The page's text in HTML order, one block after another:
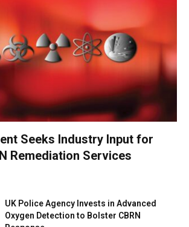
Seeks Industry Input for
Remediation Services
UK Police Agency Invests in Advanced
Oxygen Detection to Bolster CBRN